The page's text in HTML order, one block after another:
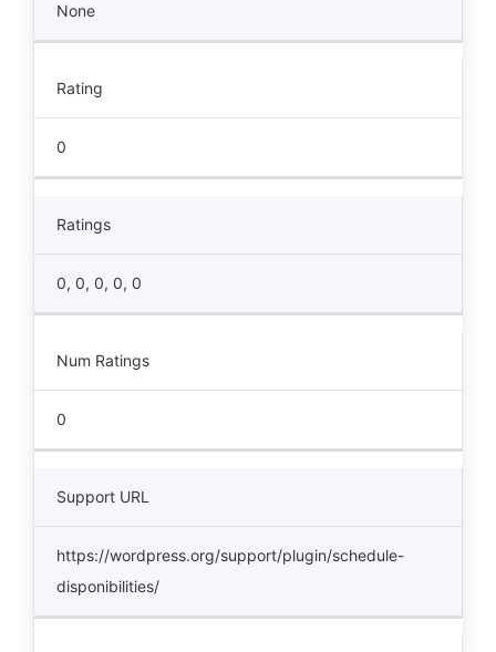
None
Rating
0
Ratings
0, 0, 0, 0, 0
Num Ratings
0
Support URL
https://wordpress.org/support/plugin/schedule-
disponibilities/